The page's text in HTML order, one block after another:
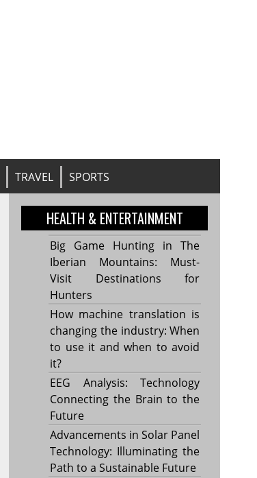
TRAVEL SPORTS
HEALTH & ENTERTAINMENT
Big Game Hunting in The
Iberian Mountains: Must-
Visit Destinations for
Hunters
How machine translation is
changing the industry: When
to use it and when to avoid
it?
EEG Analysis: Technology
Connecting the Brain to the
Future
Advancements in Solar Panel
Technology: Illuminating the
Path to a Sustainable Future